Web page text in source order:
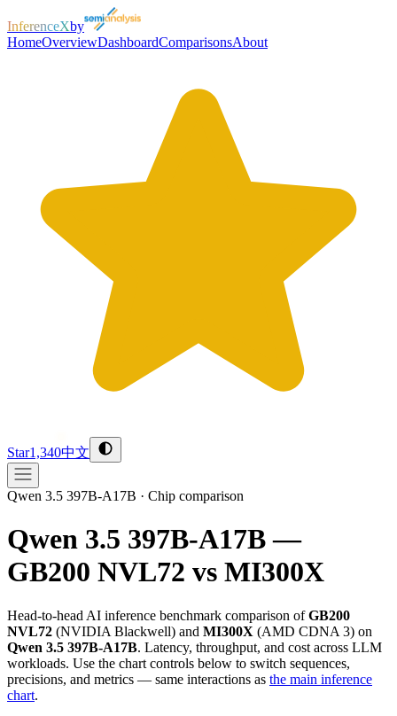
InferenceXby
HomeOverviewDashboardComparisonsAbout
Star1,340中文
Qwen 3.5 397B-A17B · Chip comparison
Qwen 3.5 397B-A17B —
GB200 NVL72 vs MI300X
Head-to-head AI inference benchmark comparison ofGB200
NVL72 (NVIDIA Blackwell) and MI300X (AMD CDNA 3) on
Qwen 3.5 397B-A17B. Latency, throughput, and cost across LLM
workloads. Use the chart controls below to switch sequences,
precisions, and metrics — same interactions as the main inference
chart.